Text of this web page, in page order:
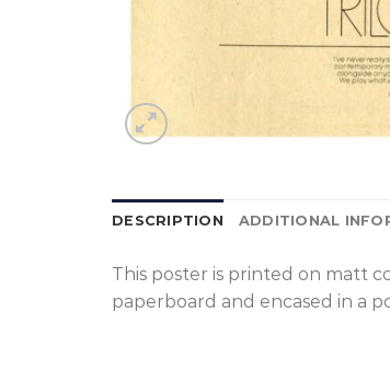
DESCRIPTION ADDITIONAL
T his poster is printed on matt
paperboard and encased in a